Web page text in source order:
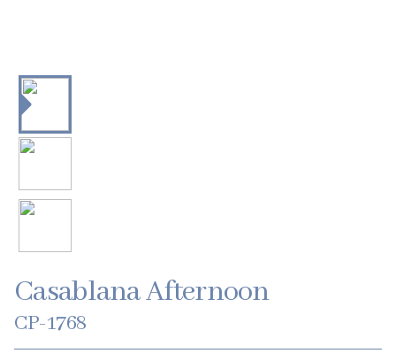
Casablana Afternoon
CP-1768